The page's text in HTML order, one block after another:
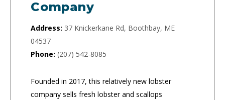
Company
Address: 37 Knickerkane Rd, Boothbay, ME
04537
Phone: (207) 542-8085
Founded in 2017, this relatively new lobster
company sells fresh lobster and scallops